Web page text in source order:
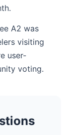
A2 was
visiting
user-
voting.